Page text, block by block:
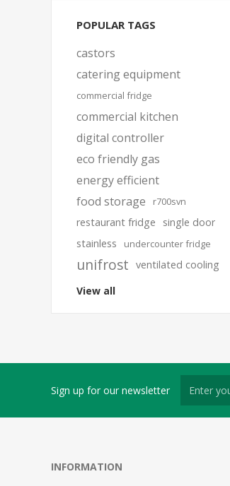
POPULAR TAGS
castors
catering equipment
commercial fridge
commercial kitchen
digital controller
eco friendly gas
energy efficient
food storage
r700svn
restaurant fridge
single door
stainless
undercounter fridge
unifrost ventilated cooling
View all
Sign up for our newsletter
INFORMATION